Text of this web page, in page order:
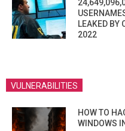
LEAKED BY
2022
VULNERABILITIES
HOW TO
WINDOWS